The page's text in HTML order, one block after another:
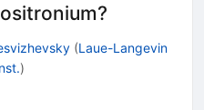
(Laue-Langevin
)